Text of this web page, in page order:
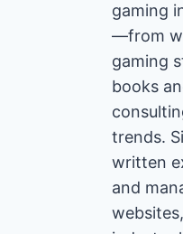
gaming
—from
gaming
books
trends.
written
and